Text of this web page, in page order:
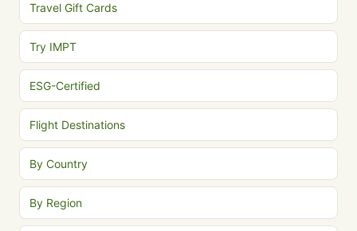
Travel Gift Cards
Try IMPT
ESG-Certified
Flight Destinations
By Country
By Region